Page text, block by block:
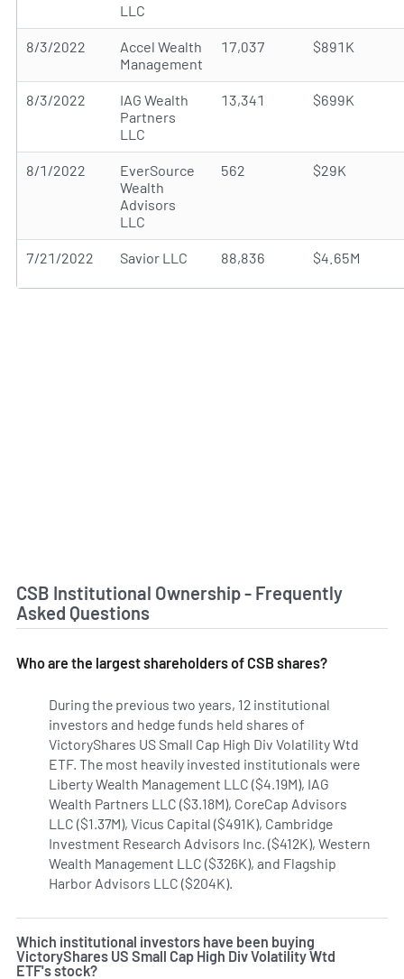
LLC
8/3/2022
Accel Wealth
Management
17,037 $891K
8/3/2022
IAG Wealth
Partners
LLC
13,341 $699K
8/1/2022
EverSource
Wealth
Advisors
LLC
562 $29K
7/21/2022 Savior LLC 88,836 $4.65M
CSB Institutional Ownership - Frequently
Asked Questions
Who are the largest shareholders of CSB shares?
During the previous two years, 12 institutional
investors and hedge funds held shares of
VictoryShares US Small Cap High Div Volatility Wtd
ETF. The most heavily invested institutionals were
Liberty Wealth Management LLC ($4.19M), IAG
Wealth Partners LLC ($3.18M), CoreCap Advisors
LLC ($1.37M), Vicus Capital ($491K), Cambridge
Investment Research Advisors Inc. ($412K), Western
Wealth Management LLC ($326K), and Flagship
Harbor Advisors LLC ($204K).
Which institutional investors have been buying
VictoryShares US Small Cap High Div Volatility Wtd
ETF's stock?